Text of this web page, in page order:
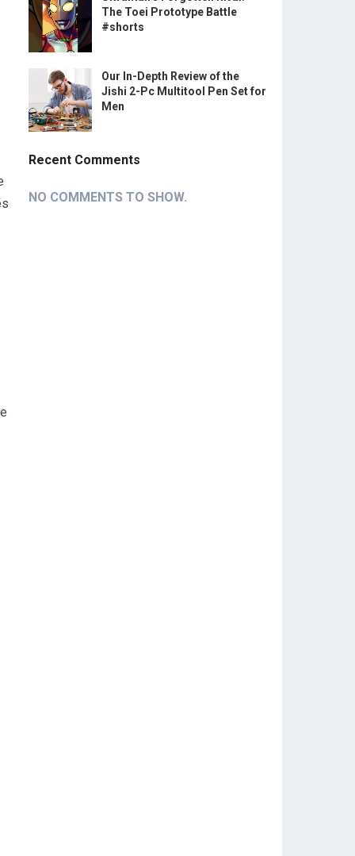
The Toei Prototype Battle
#shorts
Our In-Depth Review of the
Jishi 2-Pc Multitool Pen Set for
Men
Recent Comments
NO COMMENTS TO SHOW.